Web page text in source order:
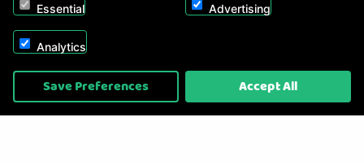
Copyright © 2026, Appliance Electronics Ltd T/A RC Model Shop. Powered by
On2net (UK) Ltd
Essential Advertising
Analytics
Save Preferences Accept All